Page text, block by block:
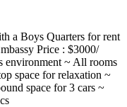
a Boys Quarters for rent
Price : $3000/
environment ~ All rooms
space for relaxation ~
space for 3 cars ~